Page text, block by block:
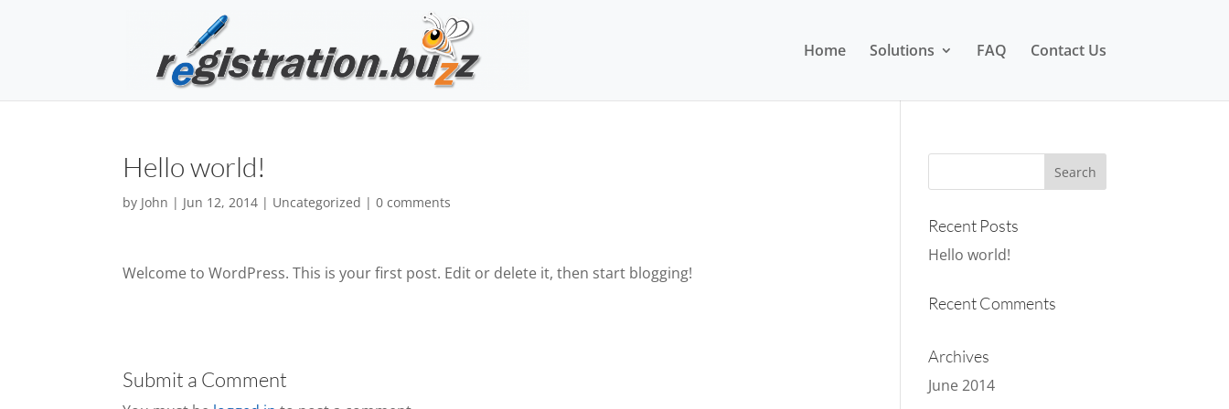
Home Solutions FAQ Contact Us
Hello world!
by John | Jun 12, 2014 | Uncategorized |0 comments
Welcome to WordPress. This is your first post. Edit or delete it, then start blogging!
Submit a Comment
Recent Posts
Hello world!
Recent Comments
Archives
June 2014